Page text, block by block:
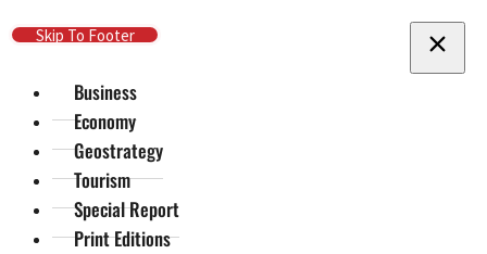
Skip To Main Content
Skip To Footer
Business
Economy
Geostrategy
Tourism
Special Report
Print Editions